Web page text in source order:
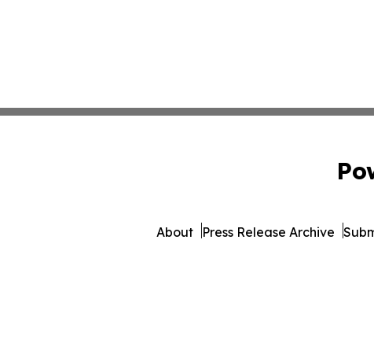
About Press Release Archive